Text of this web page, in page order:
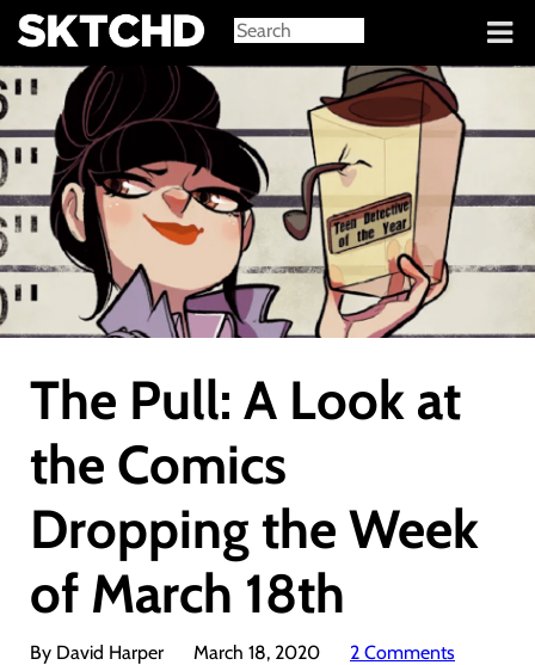
Sign in
The Pull: A Look at
the Comics
Dropping the Week
of March 18th
By David Harper March 18, 2020 2 Comments